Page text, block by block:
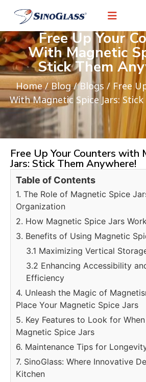
Free Up Your
With Magnetic
Stick Them
Home/Blog/Blogs / Free
With Magnetic Spice Jars:
Free Up Your Counters with
Jars: Stick Them Anywhere!
Table of Contents
1. The Role of Magnetic Spice
Organization
2. How Magnetic Spice Jars
3. Benefits of Using Magnetic
3.1 Maximizing Vertical
3.2 Enhancing Accessibility
Efficiency
4. Unleash the Magic of
Place Your Magnetic Spice Jars
5. Key Features to Look for
Magnetic Spice Jars
6. Maintenance Tips for
7. SinoGlass: Where Innovative
Kitchen